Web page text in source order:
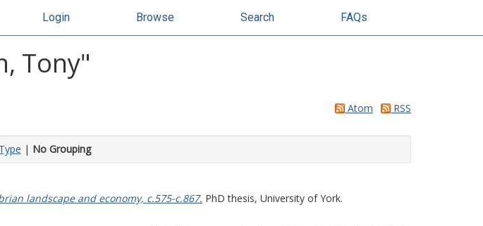
Login Browse Search FAQs
Tony"
Atom RSS
| No Grouping
landscape and economy, c.575-c.867. PhD thesis, University of York.